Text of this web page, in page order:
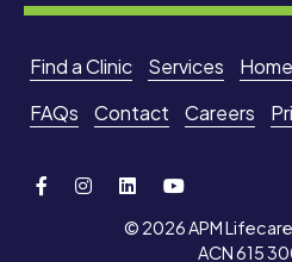
Find a Clinic Services
FAQs
Contact Careers
© 2026 APM
ACN 615